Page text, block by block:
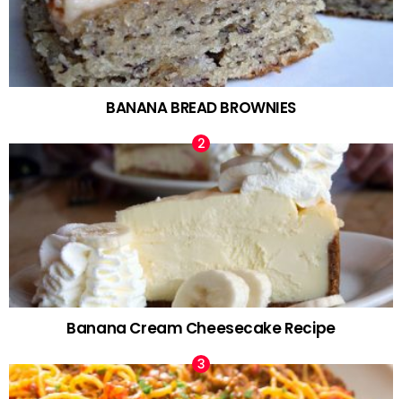
BANANA BREAD BROWNIES
Banana Cream Cheesecake Recipe